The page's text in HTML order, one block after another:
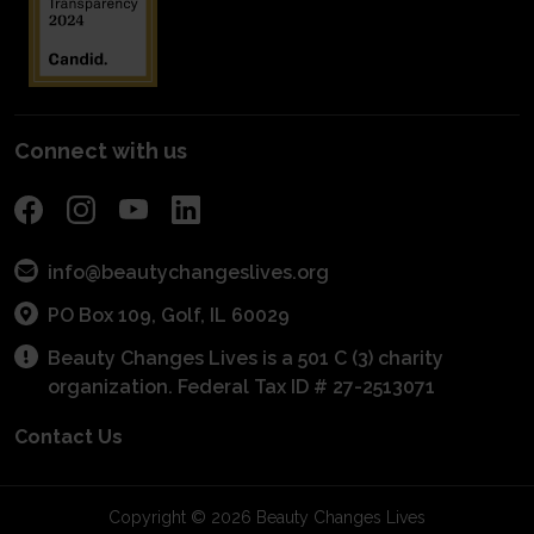
Connect with us
info@beautychangeslives.org
PO Box 109, Golf, IL 60029
Beauty Changes Lives is a 501 C (3) charity
organization. Federal Tax ID # 27-2513071
Contact Us
Get Connected With A Mentor
Fundraise
Become a Sponsor
Copyright © 2026 Beauty Changes Lives